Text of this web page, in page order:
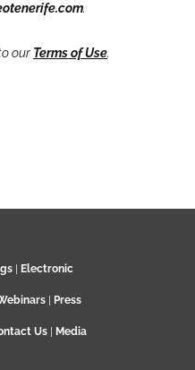
.
our Terms of Use.
Electronic
Press
Us Media